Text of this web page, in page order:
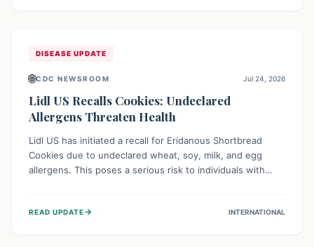
DISEASE UPDATE
🌐CDC NEWSROOM Jul 24, 2026
Lidl US Recalls Cookies: Undeclared
Allergens Threaten Health
Lidl US has initiated a recall for Eridanous Shortbread
Cookies due to undeclared wheat, soy, milk, and egg
allergens. This poses a serious risk to individuals with
their pantries and return the cookies for a full refund to
READ UPDATE→ INTERNATIONAL